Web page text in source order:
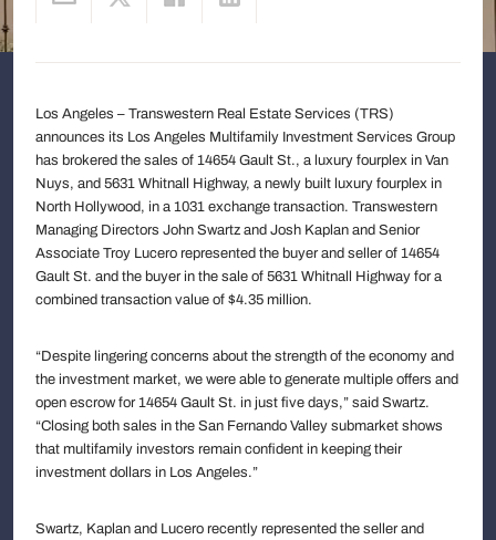
Los Angeles – Transwestern Real Estate Services (TRS)
announces its Los Angeles Multifamily Investment Services Group
has brokered the sales of 14654 Gault St., a luxury fourplex in Van
Nuys, and 5631 Whitnall Highway, a newly built luxury fourplex in
North Hollywood, in a 1031 exchange transaction. Transwestern
Managing Directors John Swartz and Josh Kaplan and Senior
Associate Troy Lucero represented the buyer and seller of 14654
Gault St. and the buyer in the sale of 5631 Whitnall Highway for a
combined transaction value of $4.35 million.
“Despite lingering concerns about the strength of the economy and
the investment market, we were able to generate multiple offers and
open escrow for 14654 Gault St. in just five days,” said Swartz.
“Closing both sales in the San Fernando Valley submarket shows
that multifamily investors remain confident in keeping their
investment dollars in Los Angeles.”
Swartz, Kaplan and Lucero recently represented the seller and